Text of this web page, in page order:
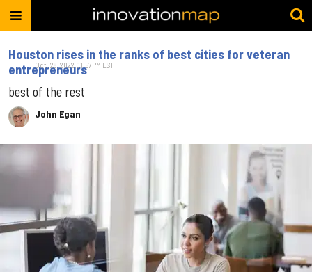
Houston rises in the ranks of best cities for veteran
entrepreneurs
best of the rest
John Egan
Oct. 28, 2022 01:57PM EST